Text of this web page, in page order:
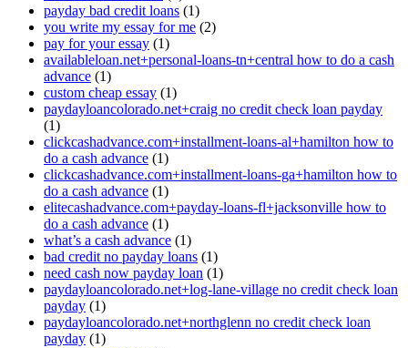
payday bad credit loans (1)
you write my essay for me (2)
pay for your essay (1)
availableloan.net+personal-loans-tn+central how to do a cash
advance (1)
custom cheap essay (1)
paydayloancolorado.net+craig no credit check loan payday
(1)
clickcashadvance.com+installment-loans-al+hamilton how to
do a cash advance (1)
clickcashadvance.com+installment-loans-ga+hamilton how to
do a cash advance (1)
elitecashadvance.com+payday-loans-fl+jacksonville how to
do a cash advance (1)
what’s a cash advance (1)
bad credit no payday loans (1)
need cash now payday loan (1)
paydayloancolorado.net+log-lane-village no credit check loan
payday (1)
paydayloancolorado.net+northglenn no credit check loan
payday (1)